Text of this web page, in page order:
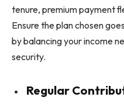
tenure, premium payment
Ensure the plan chosen
by balancing your income
security.
Regular